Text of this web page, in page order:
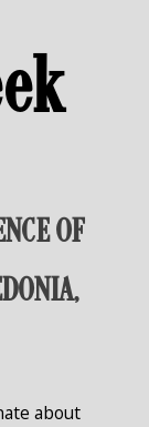
OF
about